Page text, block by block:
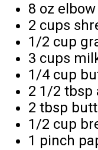
8 oz
2 cups
1/2 cup
3 cups
1/4 cup
2 1/2 tbsp
2 tbsp
1/2 cup
1 pinch